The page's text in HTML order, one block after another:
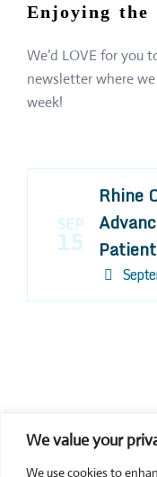
We value your
We use cookies to
Enjoying the
We’d LOVE for you
newsletter where
week!
SEP
15
Rhine
COMPOSITE